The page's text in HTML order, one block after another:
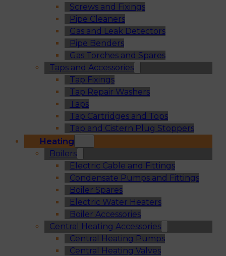
Screws and Fixings
Pipe Cleaners
Gas and Leak Detectors
Pipe Benders
Gas Torches and Spares
Taps and Accessories
Tap Fixings
Tap Repair Washers
Taps
Tap Cartridges and Tops
Tap and Cistern Plug Stoppers
Heating
Boilers
Electric Cable and Fittings
Condensate Pumps and Fittings
Boiler Spares
Electric Water Heaters
Boiler Accessories
Central Heating Accessories
Central Heating Pumps
Central Heating Valves